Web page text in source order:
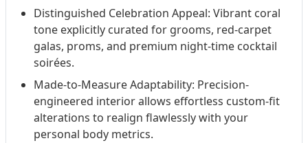
Distinguished Celebration Appeal: Vibrant coral
tone explicitly curated for grooms, red-carpet
galas, proms, and premium night-time cocktail
soirées.
Made-to-Measure Adaptability: Precision-
engineered interior allows effortless custom-fit
alterations to realign flawlessly with your
personal body metrics.